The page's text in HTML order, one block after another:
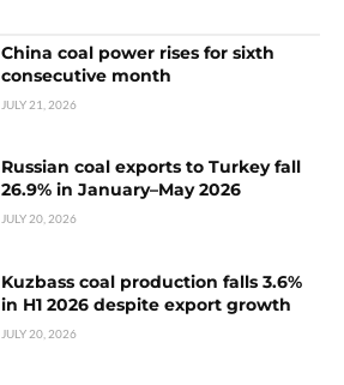
China coal power rises for sixth
consecutive month
JULY 21, 2026
Russian coal exports to Turkey fall
26.9% in January–May 2026
JULY 20, 2026
Kuzbass coal production falls 3.6%
in H1 2026 despite export growth
JULY 20, 2026